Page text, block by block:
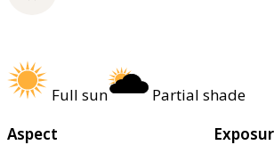
Full sun
Partial shade
Aspect